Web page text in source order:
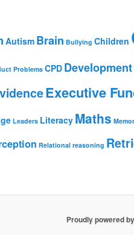
Autism Brain Bullying Children
Problems CPD Development
Executive
Leaders Literacy Maths
Relational reasoning
Proudly powered